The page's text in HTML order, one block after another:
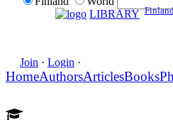
LIBRARY
Join · Login ·
HomeAuthorsArticlesBooks